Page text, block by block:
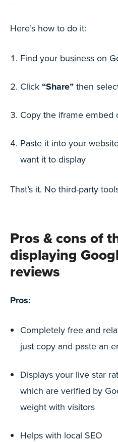
Here’s how to do it:
Find your business on
Click “Share” then
Copy the iframe embed
Paste it into your
want it to display
That’s it. No third-party
Pros & cons of
displaying
reviews
Pros:
Completely free and
just copy and paste an
Displays your live star
which are verified by
weight with visitors
Helps with local SEO